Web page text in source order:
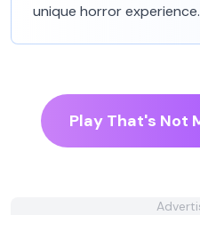
unique horror experience.
Play That's Not